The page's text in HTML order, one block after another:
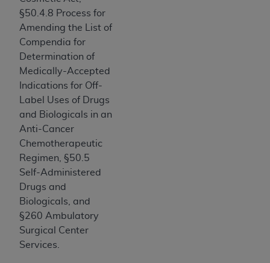
§50.4.8 Process for
Amending the List of
Compendia for
Determination of
Medically-Accepted
Indications for Off-
Label Uses of Drugs
and Biologicals in an
Anti-Cancer
Chemotherapeutic
Regimen, §50.5
Self-Administered
Drugs and
Biologicals, and
§260 Ambulatory
Surgical Center
Services.
Association, 155 N. Wacker Drive, Suite 400,
Chicago, Illinois, 60606. Applications are
available at the NUBC website,
https://www.nubc.org/
The UB-04 Data included in this product is
commercial technical data and/or computer
databases and/or commercial computer
software and/or commercial computer software
documentation, as applicable, which was
developed exclusively at private expense by the
American Hospital Association, 155 N. Wacker
Drive, Suite 400, Chicago, Illinois 60606. U.S.
Government rights to use, modify, reproduce,
release, perform, display, or disclose these
technical data and/or computer data bases
and/or computer software and/or computer
software documentation are subject to the